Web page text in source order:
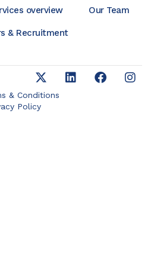
overview Our Team
& Recruitment
& Conditions
Policy